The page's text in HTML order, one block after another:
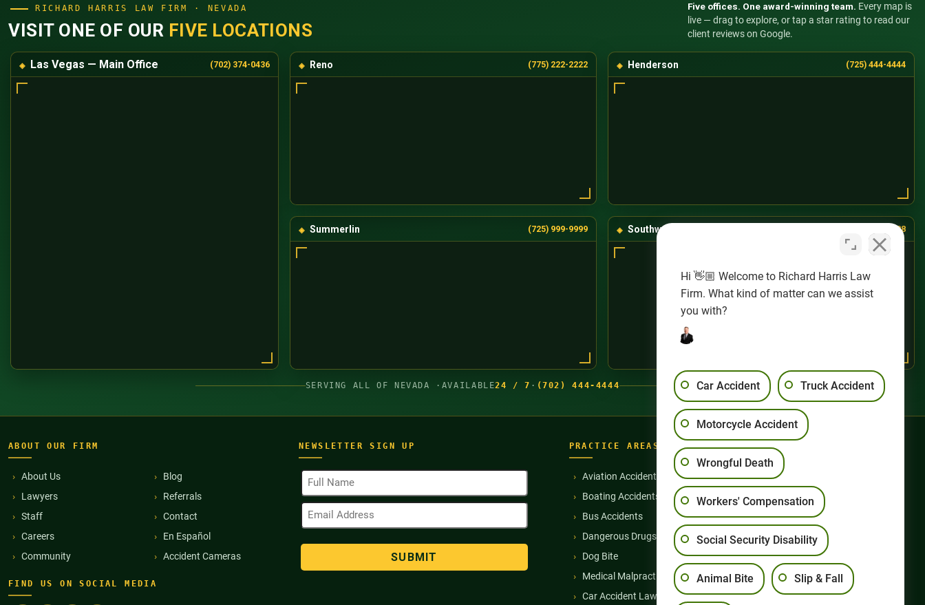
RICHARD HARRIS LAW FIRM · NEVADA
VISIT ONE OF OUR FIVE LOCATIONS
Five offices. One award-winning team. Every map is
live — drag to explore, or tap a star rating to read our
client reviews on Google.
Las Vegas — Main Office (702) 374-0436 Reno (775) 222-2222 Henderson (725) 444-4444
Summerlin (725) 999-9999 Southwest Las Vegas (725) 888-8888
SERVING ALL OF NEVADA · AVAILABLE24 / 7 · (702) 444-4444
ABOUT OUR FIRM
About Us
Lawyers
Staff
Careers
Community
Blog
Referrals
Contact
En Español
Accident Cameras
FIND US ON SOCIAL MEDIA
NEWSLETTER SIGN UP
Full
Name
(Required)
Email
Address
PRACTICE AREAS
Aviation Accidents
Boating Accidents
Bus Accidents
Dangerous Drugs & Products
Dog Bite
Medical Malpractice
Car Accident Lawyer
Motorcycle Accidents
Nursing Home Abuse
Semi Truck Accidents
Slip and Falls
Social Security Disability
Workers’ Compensation
Wrongful Death
Hi 👋🏼 Welcome to Richard Harris Law
Firm. What kind of matter can we assist
you with?
Car Accident Truck Accident
Motorcycle Accident
Wrongful Death
Workers' Compensation
Social Security Disability
Animal Bite Slip & Fall